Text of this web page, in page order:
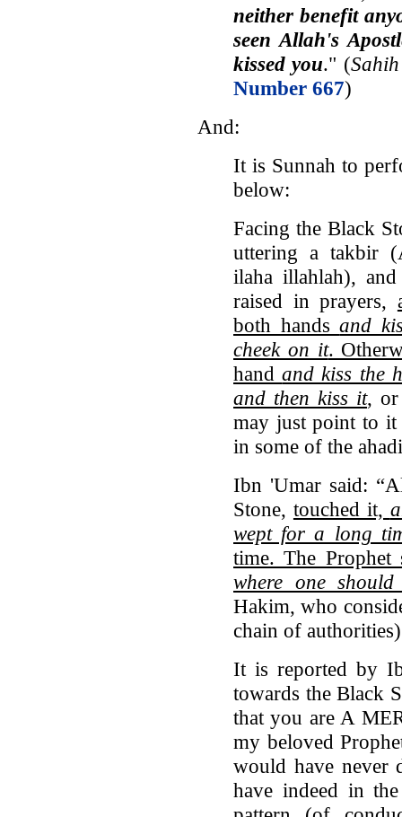
neither benefit
seen Allah's
kissed you." (
Number 667)
And:
It is Sunnah to
below:
Facing the Black
uttering a takbir
ilaha illahlah),
raised in prayers,
both handsand
cheek on it.
handand kiss the
and then kiss it, or
may just point to it
in some of the
Ibn 'Umar said:
Stone, touched it,
wept for a long
time. The
where one
Hakim, who
chain of authorities)
It is reported by
towards the Black
that you are A
my beloved
would have never
have indeed in